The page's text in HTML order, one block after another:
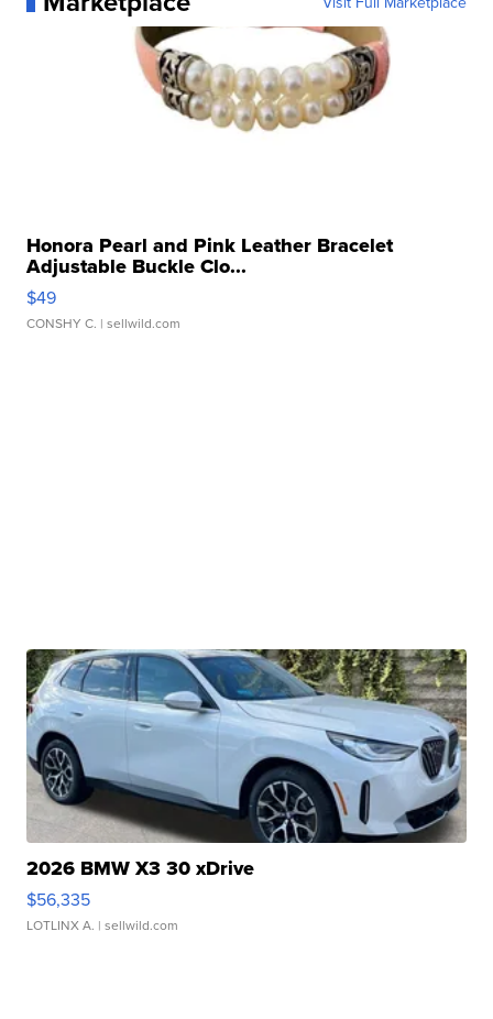
Honora Pearl and Pink Leather Bracelet
Adjustable Buckle Clo...
$49
CONSHY C. | sellwild.com
2026 BMW X3 30 xDrive
$56,335
LOTLINX A. | sellwild.com